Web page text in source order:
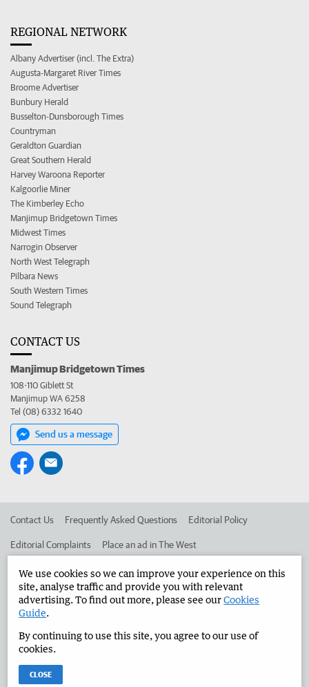
REGIONAL NETWORK
Albany Advertiser (incl. The Extra)
Augusta-Margaret River Times
Broome Advertiser
Bunbury Herald
Busselton-Dunsborough Times
Countryman
Geraldton Guardian
Great Southern Herald
Harvey Waroona Reporter
Kalgoorlie Miner
The Kimberley Echo
Manjimup Bridgetown Times
Midwest Times
Narrogin Observer
North West Telegraph
Pilbara News
South Western Times
Sound Telegraph
CONTACT US
Manjimup Bridgetown Times
108-110 Giblett St
Manjimup WA 6258
Tel (08) 6332 1640
Send us a message
Contact Us Frequently Asked Questions Editorial Policy
Editorial Complaints Place an ad in The West
Advertise in the Manjimup Bridgetown Times Corporate
West Australian Newspapers Limited 2026
Terms of Use
We use cookies so we can improve your experience on this
site, analyse traffic and provide you with relevant
advertising. To find out more, please see ourCookies
Guide.
By continuing to use this site, you agree to our use of
cookies.
CLOSE